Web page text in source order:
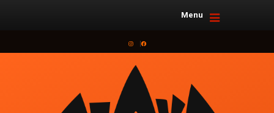
Menu
Instagram
Facebook